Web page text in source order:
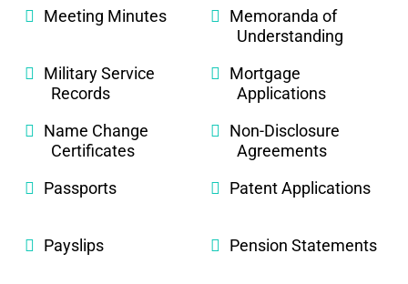
Meeting Minutes
Memoranda of
Understanding
Military Service
Records
Mortgage
Applications
Name Change
Certificates
Non-Disclosure
Agreements
Passports
Patent Applications
Payslips Pension Statements